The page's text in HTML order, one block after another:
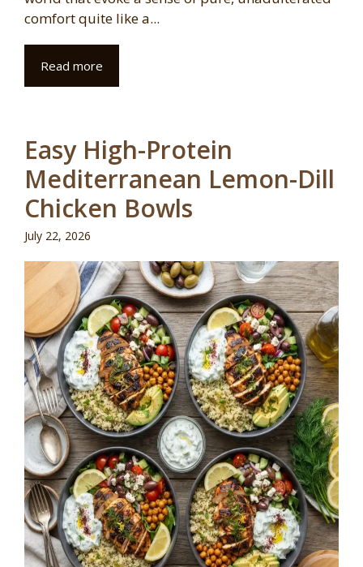
comfort quite like a...
Read more
Easy High-Protein
Mediterranean Lemon-Dill
Chicken Bowls
July 22, 2026